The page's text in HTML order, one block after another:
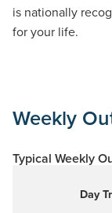
is nationally
for your life.
Weekly
Typical Weekly
Day